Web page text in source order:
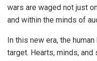
wars are waged not just
and within the minds of
In this new era, the
target. Hearts, minds,